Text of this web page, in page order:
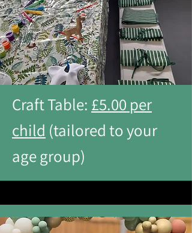
Craft Table: £5.00 per
child (tailored to your
age group)